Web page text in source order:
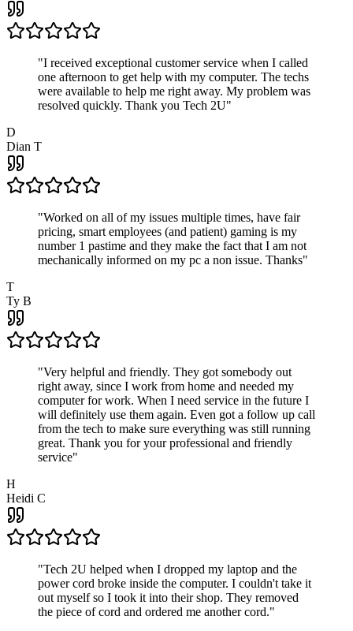
"I received exceptional customer service when I called
one afternoon to get help with my computer. The techs
were available to help me right away. My problem was
resolved quickly. Thank you Tech 2U"
D
Dian T
"Worked on all of my issues multiple times, have fair
pricing, smart employees (and patient) gaming is my
number 1 pastime and they make the fact that I am not
mechanically informed on my pc a non issue. Thanks"
T
Ty B
"Very helpful and friendly. They got somebody out
right away, since I work from home and needed my
computer for work. When I need service in the future I
will definitely use them again. Even got a follow up call
from the tech to make sure everything was still running
great. Thank you for your professional and friendly
service"
H
Heidi C
"Tech 2U helped when I dropped my laptop and the
power cord broke inside the computer. I couldn't take it
out myself so I took it into their shop. They removed
the piece of cord and ordered me another cord."